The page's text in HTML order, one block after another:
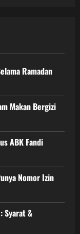
Ramadan
Makan Bergizi
ABK Fandi
Nomor Izin
Syarat &